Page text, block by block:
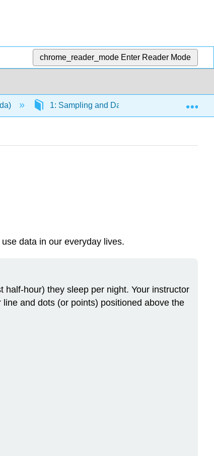
chrome_reader_mode Enter Reader Mode
1: Sampling and Data 1.1:
data in our everyday lives.
hour) they sleep per night. Your instructor
and dots (or points) positioned above the